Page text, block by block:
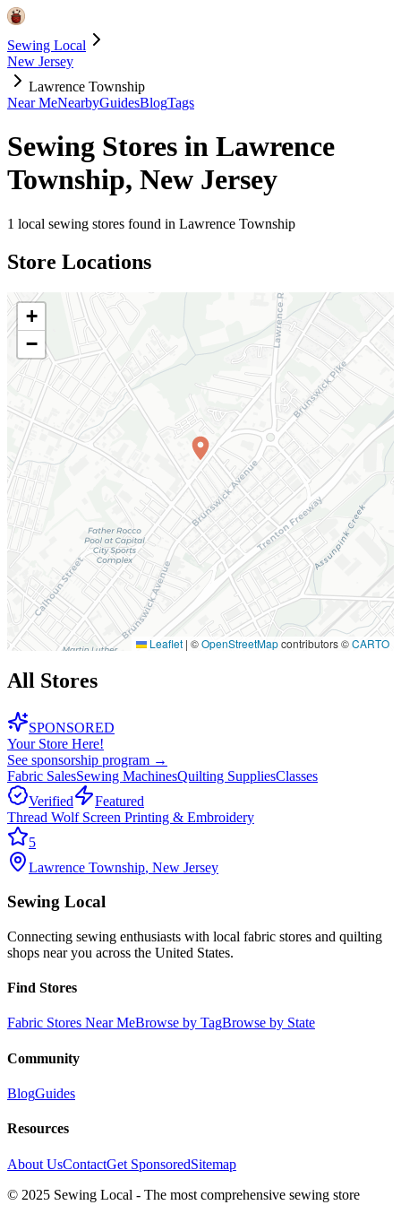
Sewing Local
New Jersey
Lawrence Township
Near MeNearbyGuidesBlogTags
Sewing Stores in Lawrence
Township, New Jersey
1 local sewing stores found in Lawrence Township
Store Locations
+
−
Leaflet | ©OpenStreetMapcontributors ©CARTO
All Stores
SPONSORED
Your Store Here!
See sponsorship program →
Fabric SalesSewing MachinesQuilting SuppliesClasses
Verified
Featured
Thread Wolf Screen Printing & Embroidery
5
Lawrence Township, New Jersey
Sewing Local
Connecting sewing enthusiasts with local fabric stores and quilting
shops near you across the United States.
Find Stores
Fabric Stores Near MeBrowse by TagBrowse by State
Community
BlogGuides
Resources
About UsContactGet SponsoredSitemap
© 2025 Sewing Local - The most comprehensive sewing store